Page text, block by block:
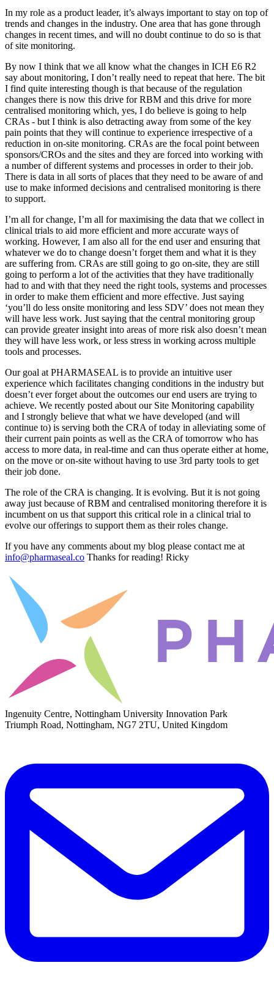
In my role as a product leader, it’s always important to stay on top of
trends and changes in the industry. One area that has gone through
changes in recent times, and will no doubt continue to do so is that
of site monitoring.
By now I think that we all know what the changes in ICH E6 R2
say about monitoring, I don’t really need to repeat that here. The bit
I find quite interesting though is that because of the regulation
changes there is now this drive for RBM and this drive for more
centralised monitoring which, yes, I do believe is going to help
CRAs - but I think is also detracting away from some of the key
pain points that they will continue to experience irrespective of a
reduction in on-site monitoring. CRAs are the focal point between
sponsors/CROs and the sites and they are forced into working with
a number of different systems and processes in order to their job.
There is data in all sorts of places that they need to be aware of and
use to make informed decisions and centralised monitoring is there
to support.
I’m all for change, I’m all for maximising the data that we collect in
clinical trials to aid more efficient and more accurate ways of
working. However, I am also all for the end user and ensuring that
whatever we do to change doesn’t forget them and what it is they
are suffering from. CRAs are still going to go on-site, they are still
going to perform a lot of the activities that they have traditionally
had to and with that they need the right tools, systems and processes
in order to make them efficient and more effective. Just saying
‘you’ll do less onsite monitoring and less SDV’ does not mean they
will have less work. Just saying that the central monitoring group
can provide greater insight into areas of more risk also doesn’t mean
they will have less work, or less stress in working across multiple
tools and processes.
Our goal at PHARMASEAL is to provide an intuitive user
experience which facilitates changing conditions in the industry but
doesn’t ever forget about the outcomes our end users are trying to
achieve. We recently posted about our Site Monitoring capability
and I strongly believe that what we have developed (and will
continue to) is serving both the CRA of today in alleviating some of
their current pain points as well as the CRA of tomorrow who has
access to more data, in real-time and can thus operate either at home,
on the move or on-site without having to use 3rd party tools to get
their job done.
The role of the CRA is changing. It is evolving. But it is not going
away just because of RBM and centralised monitoring therefore it is
incumbent on us that support this critical role in a clinical trial to
evolve our offerings to support them as their roles change.
If you have any comments about my blog please contact me at
info@pharmaseal.co Thanks for reading! Ricky
Ingenuity Centre, Nottingham University Innovation Park
Triumph Road, Nottingham, NG7 2TU, United Kingdom